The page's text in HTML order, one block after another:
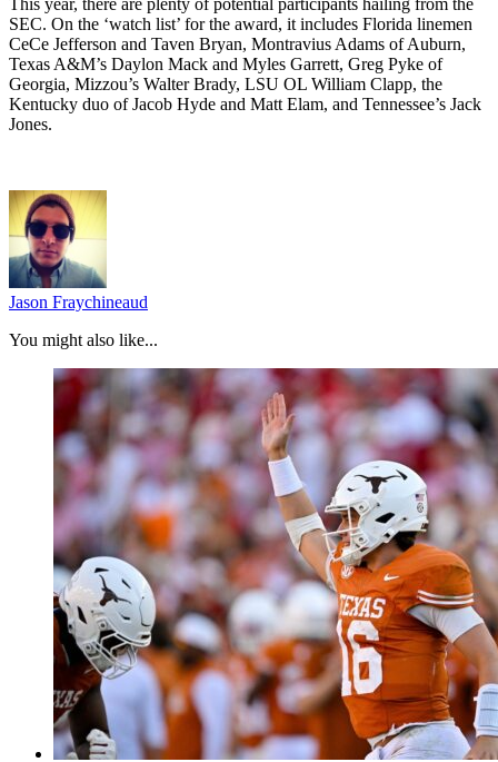
SEC. On the ‘watch list’ for the award, it includes Florida linemen
CeCe Jefferson and Taven Bryan, Montravius Adams of Auburn,
Texas A&M’s Daylon Mack and Myles Garrett, Greg Pyke of
Georgia, Mizzou’s Walter Brady, LSU OL William Clapp, the
Kentucky duo of Jacob Hyde and Matt Elam, and Tennessee’s Jack
Jones.
Jason Fraychineaud
You might also like...